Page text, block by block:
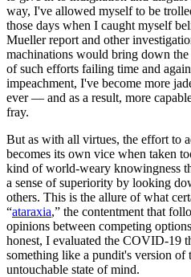
way, I've allowed myself to be
those days when I caught myself
Mueller report and other
machinations would bring down
of such efforts failing time and
impeachment, I've become more
ever — and as a result, more
fray.
But as with all virtues, the effort to
becomes its own vice when taken
kind of world-weary knowingness
a sense of superiority by looking
others. This is the allure of what
“ataraxia,” the contentment that
opinions between competing
honest, I evaluated the COVID-19
something like a pundit's version of
untouchable state of mind.